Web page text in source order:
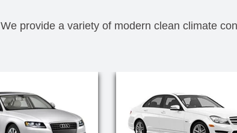
We provide a variety of modern clean climate